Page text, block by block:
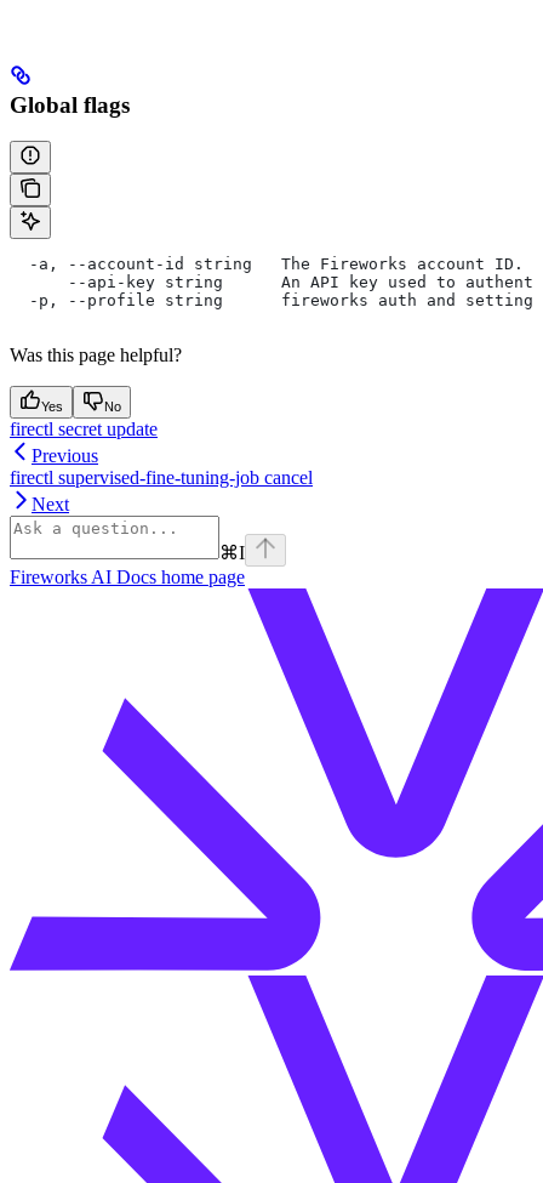
Global flags
-a, --account-id string   The Fireworks account ID.
--api-key string      An API key used to
-p, --profile string      fireworks auth and
Was this page helpful?
Yes No
firectl secret update
Previous
firectl supervised-fine-tuning-job cancel
Next
⌘I
Fireworks AI Docs home page